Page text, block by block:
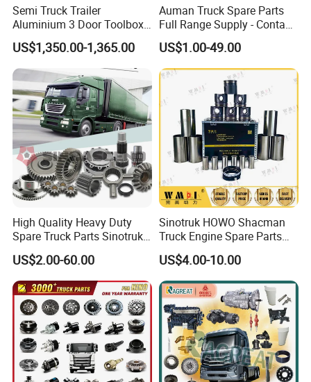
50% to be paid before shipment after approval of
quotation?
A: Kindly provide us 2D drawing (pdf. file) and 3D
drawing(step/stp. file) for products you need.
8.Q: What is the lead time for samples and bulk
order?
A: About samples, if don't need to make tooling, the
lead time is around 15 days. If need to make tooling,
the lead time is around 35 days. About bulk production,
the lead time is about 35-50 days, it depends on
quantity and product.
Semi Truck Trailer
Aluminium 3 Door Toolbox
Headache Rack
US$1,350.00-1,365.00
Auman Truck Spare Parts
Full Range Supply - Contact
Us for Best Price
US$1.00-49.00
High Quality Heavy Duty
Spare Truck Parts Sinotruk
HOWO Benz Volvo Man Daf
Zf
US$2.00-60.00
Sinotruk HOWO Shacman
Truck Engine Spare Parts
Truck Parts Vg1560030040
Truck Parts Piston Ring
Higher Quality
US$4.00-10.00